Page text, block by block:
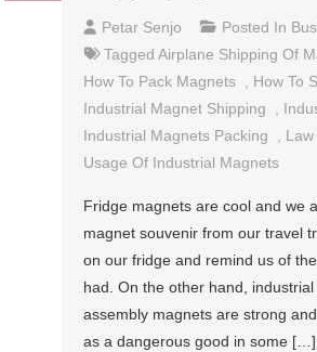
Petar Senjo Posted In
TaggedAirplane Shipping Of
How To Pack Magnets
How To
Industrial Magnet Shipping
Industrial Magnets Packing
Usage Of Industrial Magnets
Fridge magnets are cool and we
magnet souvenir from our travel
on our fridge and remind us of
had. On the other hand,
assembly magnets are strong
as a dangerous good in some […]